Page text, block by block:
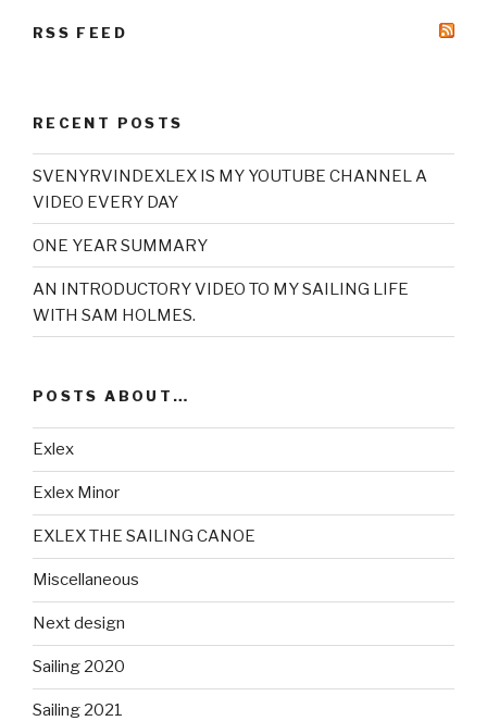
RSS FEED
RECENT POSTS
SVENYRVINDEXLEX IS MY YOUTUBE CHANNEL A
VIDEO EVERY DAY
ONE YEAR SUMMARY
AN INTRODUCTORY VIDEO TO MY SAILING LIFE
WITH SAM HOLMES.
POSTS ABOUT…
Exlex
Exlex Minor
EXLEX THE SAILING CANOE
Miscellaneous
Next design
Sailing 2020
Sailing 2021